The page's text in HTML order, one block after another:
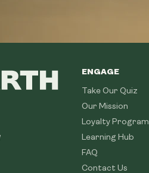
ENGAGE
Take Our Quiz
Our Mission
Loyalty Program
Learning Hub
FAQ
Contact Us